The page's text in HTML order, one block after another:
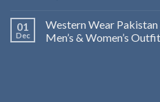
01
Dec
Western Wear Pakistan
Men’s & Women’s